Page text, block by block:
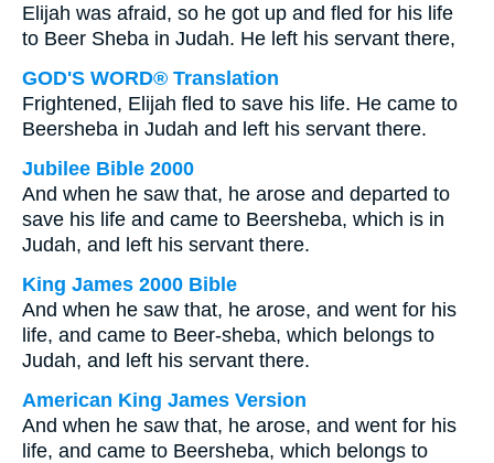
Elijah was afraid, so he got up and fled for his life
to Beer Sheba in Judah. He left his servant there,
GOD'S WORD® Translation
Frightened, Elijah fled to save his life. He came to
Beersheba in Judah and left his servant there.
Jubilee Bible 2000
And when he saw that, he arose and departed to
save his life and came to Beersheba, which is in
Judah, and left his servant there.
King James 2000 Bible
And when he saw that, he arose, and went for his
life, and came to Beer-sheba, which belongs to
Judah, and left his servant there.
American King James Version
And when he saw that, he arose, and went for his
life, and came to Beersheba, which belongs to